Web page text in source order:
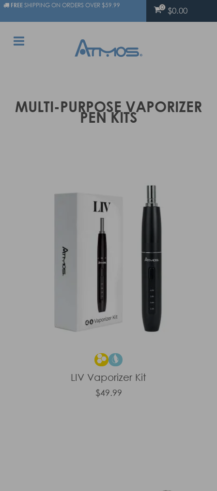
FREE SHIPPING ON ORDERS OVER $59.99 0 $0.00
MULTI-PURPOSE VAPORIZER
PEN KITS
LIV Vaporizer Kit
$49.99